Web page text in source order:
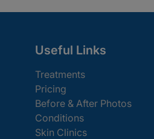
Useful Links
Treatments
Pricing
Before & After Photos
Conditions
Skin Clinics